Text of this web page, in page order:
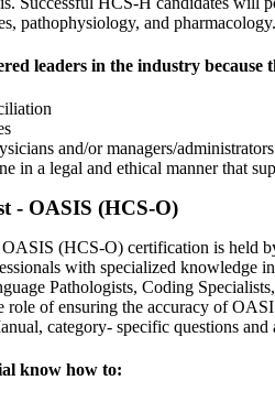
pathophysiology, and pharmacology.
leaders in the industry because
and/or managers/administrators
in a legal and ethical manner that
- OASIS (HCS-O)
(HCS-O) certification is held
with specialized
Pathologists, Coding
of ensuring the accuracy of
category- specific questions
know how to: